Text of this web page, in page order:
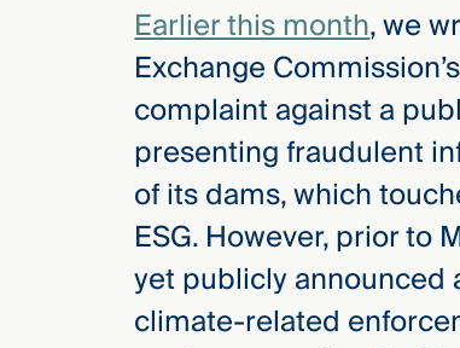
Earlier this month, we
Exchange
complaint against a
presenting fraudulent
of its dams, which
ESG. However, prior to
yet publicly
climate-related